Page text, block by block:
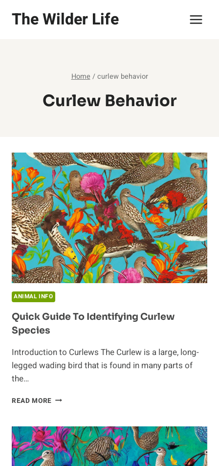
The Wilder Life
Home / curlew behavior
Curlew Behavior
ANIMAL INFO
Quick Guide To Identifying Curlew
Species
Introduction to Curlews The Curlew is a large, long-
legged wading bird that is found in many parts of
the…
READ MORE QUICK
IDENTIFYING
CURLEW
SPECIES